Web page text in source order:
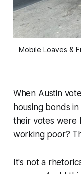
Mobile Loaves &
When Austin
housing bonds
their votes were
working poor?
It's not a